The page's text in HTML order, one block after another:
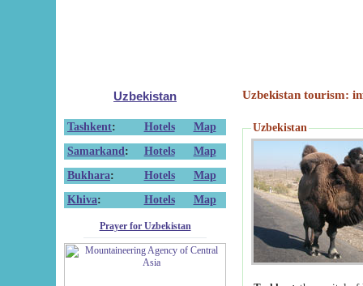
Uzbekistan
Tashkent: Hotels
Map
Samarkand : Hotels
Map
Bukhara: Hotels
Map
Khiva: Hotels Map
Prayer for Uzbekistan
Uzbekistan tourism:
Uzbekistan